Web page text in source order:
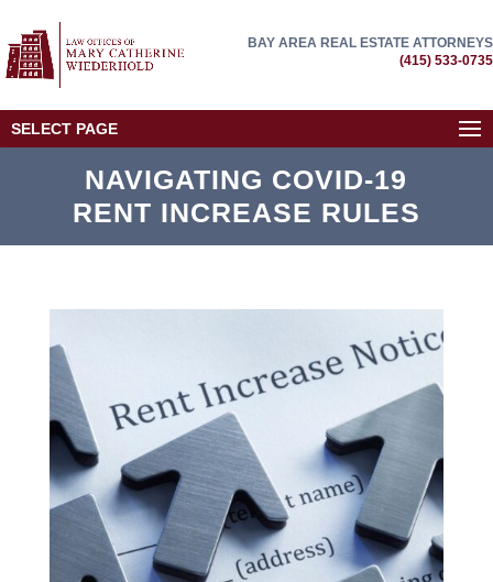
BAY AREA REAL ESTATE ATTORNEYS
(415) 533-0735
SELECT PAGE
NAVIGATING COVID-19
RENT INCREASE RULES